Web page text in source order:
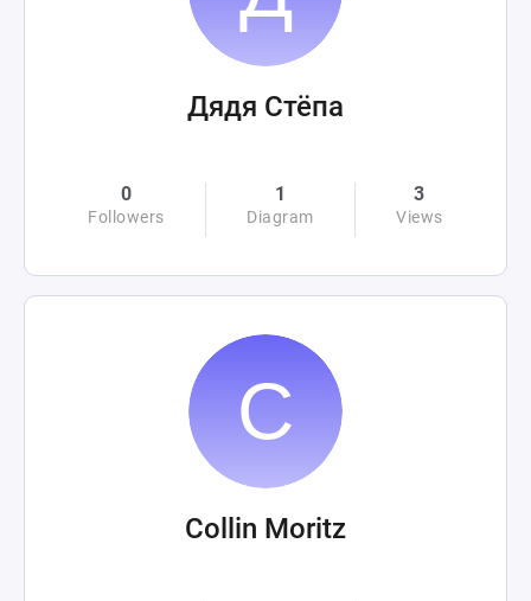
Дядя Стёпа
0
Followers
1
Diagram
3
Views
Collin Moritz